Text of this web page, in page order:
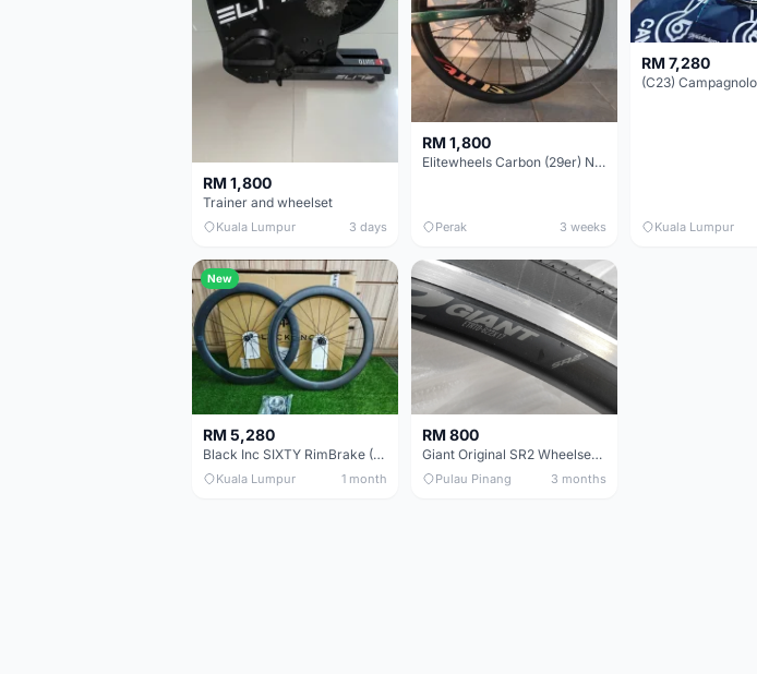
RM 1,800
Trainer and wheelset
Kuala Lumpur 3 days
RM 1,800
Elitewheels Carbon (29er) Non Boost (33mm) SAPIM spoke Microspline (1.4kg) - Like New !!
Perak 3 weeks
RM 7,280
Kuala Lumpur
New
RM 5,280
Black Inc SIXTY RimBrake (Ceramic Speed) Clincher 60mm - (Brand New !!)
Kuala Lumpur 1 month
RM 800
Giant Original SR2 Wheelset(Used)
Pulau Pinang 3 months